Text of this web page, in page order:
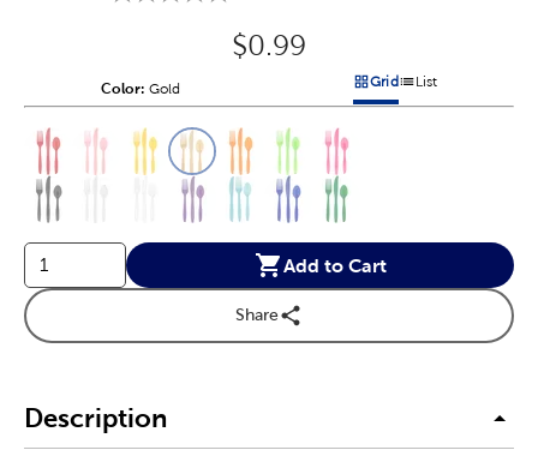
Original Price:
$0.99
Color: Product Color Option
Gold Products options in a grid
GridProducts options in
List
Product Options
Add to Cart
Share
Description